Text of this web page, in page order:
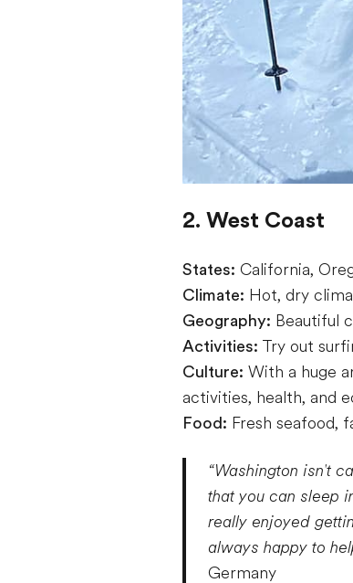
2. West Coast
States: California,
Climate: Hot, dry
Geography: Beautiful
Activities: Try out
Culture: With a huge
activities, health, and
Food: Fresh seafood,
“Washington isn't
that you can sleep
really enjoyed
always happy to
Germany